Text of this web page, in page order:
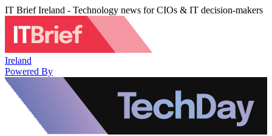
IT Brief Ireland - Technology news for CIOs & IT decision-makers
Ireland
Powered By